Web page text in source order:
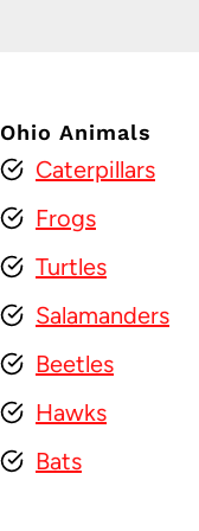
Ohio Animals
Caterpillars
Frogs
Turtles
Salamanders
Beetles
Hawks
Bats